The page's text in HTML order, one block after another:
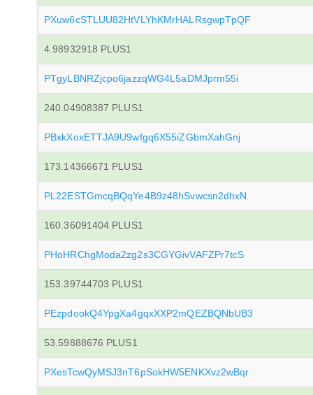
PXuw6cSTLUU82HtVLYhKMrHALRsgwpTpQF
4.98932918 PLUS1
PTgyLBNRZjcpo6jazzqWG4L5aDMJprm55i
240.04908387 PLUS1
PBxkXoxETTJA9U9wfgq6X55iZGbmXahGnj
173.14366671 PLUS1
PL22ESTGmcqBQqYe4B9z48hSvwcsn2dhxN
160.36091404 PLUS1
PHoHRChgModa2zg2s3CGYGivVAFZPr7tcS
153.39744703 PLUS1
PEzpdookQ4YpgXa4gqxXXP2mQEZBQNbUB3
53.59888676 PLUS1
PXesTcwQyMSJ3nT6pSokHW5ENKXvz2wBqr